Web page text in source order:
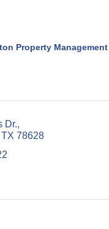
Property Management
Dr.
TX 78628